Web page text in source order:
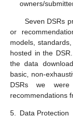
owners/
Seven DSRs
or
models,
hosted in the
the data
basic, non-
DSRs we
recommendations
5. Data Protection